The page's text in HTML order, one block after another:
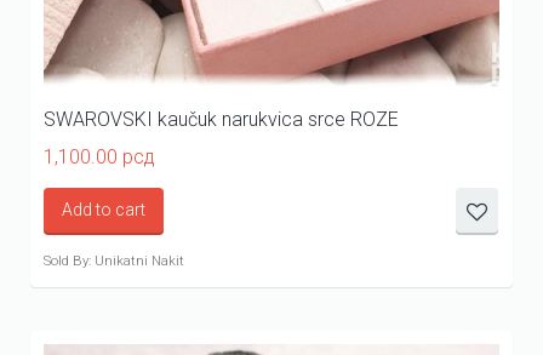
SWAROVSKI kaučuk narukvica srce ROZE
1,100.00 рсд
Add to cart
Sold By: Unikatni Nakit